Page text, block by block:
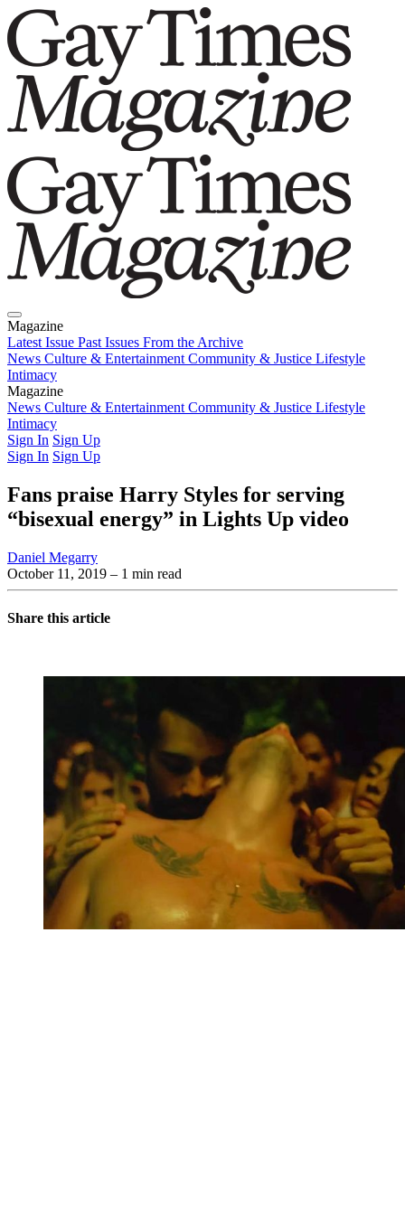
Magazine
Latest Issue Past Issues From the Archive
News Culture & Entertainment Community & Justice Lifestyle
Intimacy
Magazine
Latest IssuePast IssuesFrom the Archive
News Culture & Entertainment Community & Justice Lifestyle
Intimacy
Sign In Sign Up
Sign In Sign Up
Fans praise Harry Styles for serving
“bisexual energy” in Lights Up video
Daniel Megarry
October 11, 2019 – 1 min read
Share this article